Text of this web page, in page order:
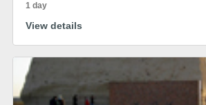
1 day
View details